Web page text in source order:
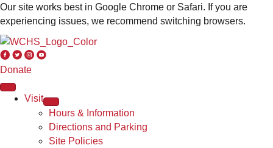
Our site works best in Google Chrome or Safari. If you are
experiencing issues, we recommend switching browsers.
Donate
Visit
Hours & Information
Directions and Parking
Site Policies